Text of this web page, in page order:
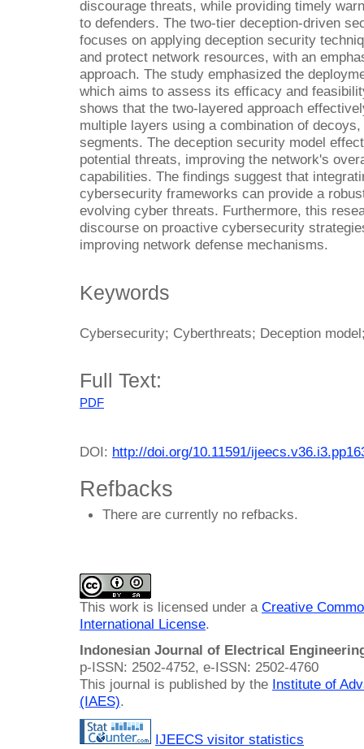
discourage threats, while providing timely
to defenders. The two-tier deception-driven
focuses on applying deception security
and protect network resources, with an
approach. The study emphasized the
which aims to assess its efficacy and
shows that the two-layered approach
multiple layers using a combination of
segments. The deception security model
potential threats, improving the network's
capabilities. The findings suggest that
cybersecurity frameworks can provide a
evolving cyber threats. Furthermore, this
discourse on proactive cybersecurity
improving network defense mechanisms.
Keywords
Cybersecurity; Cyberthreats; Deception
Full Text:
PDF
DOI: http://doi.org/10.11591/
Refbacks
There are currently no refbacks.
This work is licensed under a Creative
International License.
Indonesian Journal of Electrical
p-ISSN: 2502-4752, e-ISSN: 2502-4760
This journal is published by the Institute of
(IAES).
IJEECS visitor statistics